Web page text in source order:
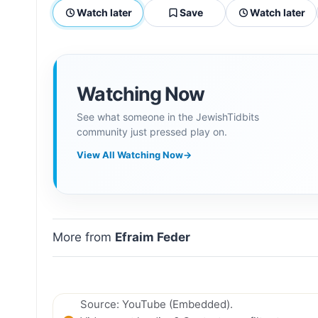
Watch later Save Watch later
Watching Now
See what someone in the JewishTidbits
community just pressed play on.
View All Watching Now→
More from Efraim Feder
Source: YouTube (Embedded).